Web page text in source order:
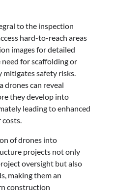
to the inspection
hard-to-reach areas
images for detailed
need for scaffolding or
mitigates safety risks.
drones can reveal
they develop into
leading to enhanced
costs.
of drones into
projects not only
oversight but also
making them an
construction